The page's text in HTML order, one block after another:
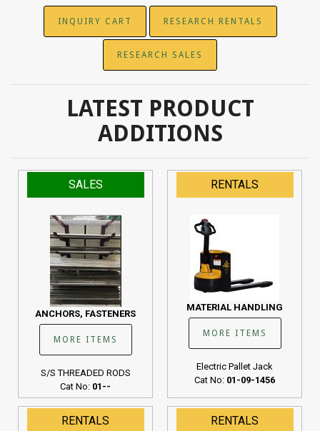
INQUIRY CART RESEARCH RENTALS
RESEARCH SALES
LATEST PRODUCT
ADDITIONS
SALES
ANCHORS, FASTENERS
MORE ITEMS
S/S THREADED RODS
Cat No: 01--
RENTALS
MATERIAL HANDLING
MORE ITEMS
Electric Pallet Jack
Cat No: 01-09-1456
RENTALS RENTALS